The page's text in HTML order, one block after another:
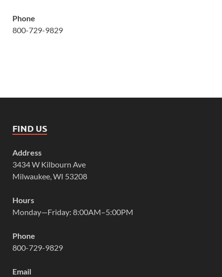
Phone
800-729-9829
FIND US
Address
3434 W Kilbourn Ave
Milwaukee, WI 53208
Hours
Monday—Friday: 8:00AM–5:00PM
Phone
800-729-9829
Email